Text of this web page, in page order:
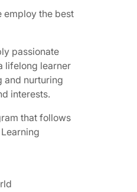
employ the best
passionate
lifelong learner
and nurturing
interests.
that follows